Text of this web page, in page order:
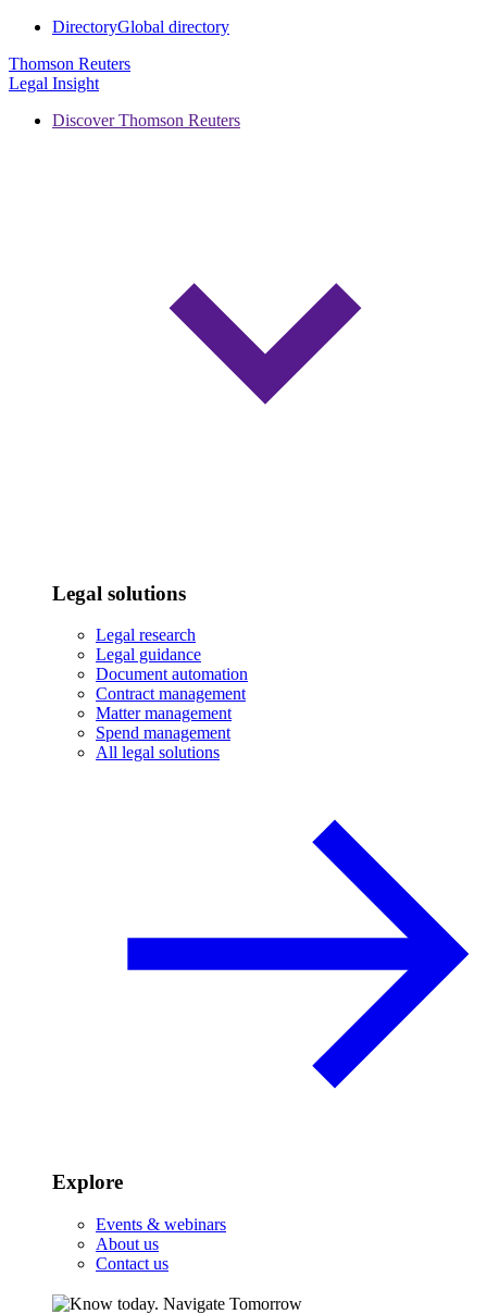
DirectoryGlobal directory
Thomson Reuters
Legal Insight
Discover Thomson Reuters
Legal solutions
Legal research
Legal guidance
Document automation
Contract management
Matter management
Spend management
All legal solutions
Explore
Events & webinars
About us
Contact us